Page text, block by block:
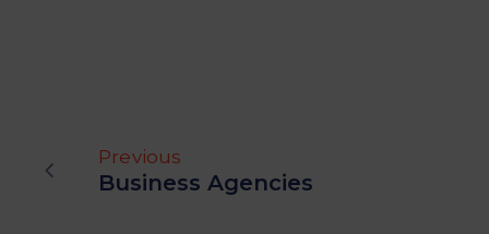
Previous
Business Agencies